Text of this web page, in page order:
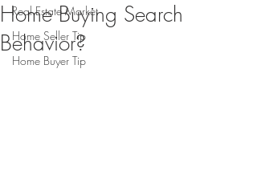
Real Estate Market
Home Seller Tip
Home Buyer Tip
Home Buying Search
Behavior?